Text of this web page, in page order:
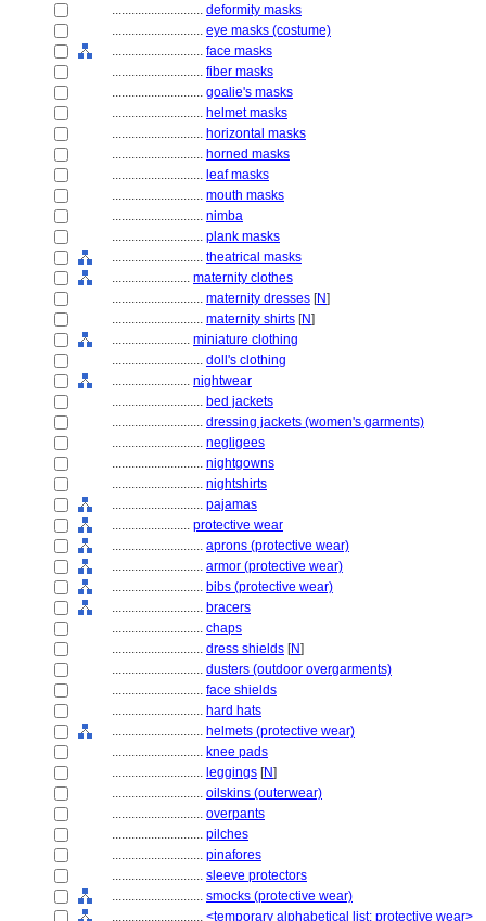
............................ deformity masks
............................ eye masks (costume)
............................ face masks
............................ fiber masks
............................ goalie's masks
............................ helmet masks
............................ horizontal masks
............................ horned masks
............................ leaf masks
............................ mouth masks
............................ nimba
............................ plank masks
............................ theatrical masks
........................ maternity clothes
............................ maternity dresses [N]
............................ maternity shirts [N]
........................ miniature clothing
............................ doll's clothing
........................ nightwear
............................ bed jackets
............................ dressing jackets (women's garments)
............................ negligees
............................ nightgowns
............................ nightshirts
............................ pajamas
........................ protective wear
............................ aprons (protective wear)
............................ armor (protective wear)
............................ bibs (protective wear)
............................ bracers
............................ chaps
............................ dress shields [N]
............................ dusters (outdoor overgarments)
............................ face shields
............................ hard hats
............................ helmets (protective wear)
............................ knee pads
............................ leggings [N]
............................ oilskins (outerwear)
............................ overpants
............................ pilches
............................ pinafores
............................ sleeve protectors
............................ smocks (protective wear)
............................ <temporary alphabetical list: protective wear>